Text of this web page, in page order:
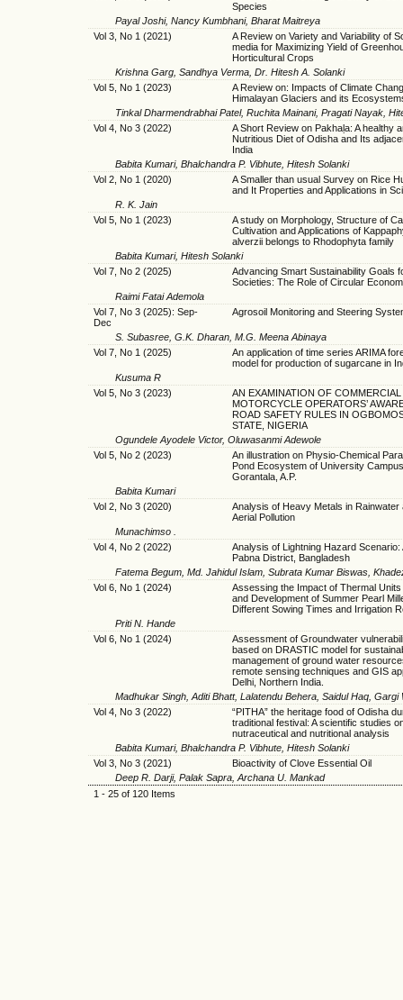
Species
Payal Joshi, Nancy Kumbhani, Bharat Maitreya
Vol 3, No 1 (2021)
A Review on Variety and Variability of
media for Maximizing Yield of
Horticultural Crops
Krishna Garg, Sandhya Verma, Dr. Hitesh A. Solanki
Vol 5, No 1 (2023)
A Review on: Impacts of Climate
Himalayan Glaciers and its
Tinkal Dharmendrabhai Patel, Ruchita Mainani, Pragati Nayak,
Vol 4, No 3 (2022)
A Short Review on Pakhaḷa: A healthy
Nutritious Diet of Odisha and Its
India
Babita Kumari, Bhalchandra P. Vibhute, Hitesh Solanki
Vol 2, No 1 (2020)
A Smaller than usual Survey on Rice
and It Properties and Applications in
R. K. Jain
Vol 5, No 1 (2023)
A study on Morphology, Structure of
Cultivation and Applications of
alverzii belongs to Rhodophyta family
Babita Kumari, Hitesh Solanki
Vol 7, No 2 (2025)
Advancing Smart Sustainability Goals
Societies: The Role of Circular
Raimi Fatai Ademola
Vol 7, No 3 (2025): Sep-
Dec
Agrosoil Monitoring and Steering
S. Subasree, G.K. Dharan, M.G. Meena Abinaya
Vol 7, No 1 (2025)
An application of time series ARIMA
model for production of sugarcane in
Kusuma R
Vol 5, No 3 (2023)
AN EXAMINATION OF COMMERCIAL
MOTORCYCLE OPERATORS’
ROAD SAFETY RULES IN
STATE, NIGERIA
Ogundele Ayodele Victor, Oluwasanmi Adewole
Vol 5, No 2 (2023)
An illustration on Physio-Chemical
Pond Ecosystem of University
Gorantala, A.P.
Babita Kumari
Vol 2, No 3 (2020)
Analysis of Heavy Metals in Rainwater
Aerial Pollution
Munachimso .
Vol 4, No 2 (2022)
Analysis of Lightning Hazard Scenario:
Pabna District, Bangladesh
Fatema Begum, Md. Jahidul Islam, Subrata Kumar Biswas,
Vol 6, No 1 (2024)
Assessing the Impact of Thermal
and Development of Summer Pearl
Different Sowing Times and Irrigation
Priti N. Hande
Vol 6, No 1 (2024)
Assessment of Groundwater
based on DRASTIC model for
management of ground water
remote sensing techniques and GIS
Delhi, Northern India.
Madhukar Singh, Aditi Bhatt, Lalatendu Behera, Saidul Haq,
Vol 4, No 3 (2022)
“PITHA” the heritage food of Odisha
traditional festival: A scientific studies
nutraceutical and nutritional analysis
Babita Kumari, Bhalchandra P. Vibhute, Hitesh Solanki
Vol 3, No 3 (2021)
Bioactivity of Clove Essential Oil
Deep R. Darji, Palak Sapra, Archana U. Mankad
1 - 25 of 120 Items